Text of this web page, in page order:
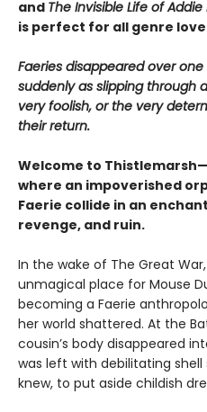
and The Invisible Life of Addie
is perfect for all genre
Faeries disappeared over
suddenly as slipping through
very foolish, or the very
their return.
Welcome to
where an impoverished
Faerie collide in an
revenge, and ruin.
In the wake of The Great
unmagical place for Mouse
becoming a Faerie
her world shattered. At the
cousin’s body disappeared
was left with debilitating shell
knew, to put aside childish